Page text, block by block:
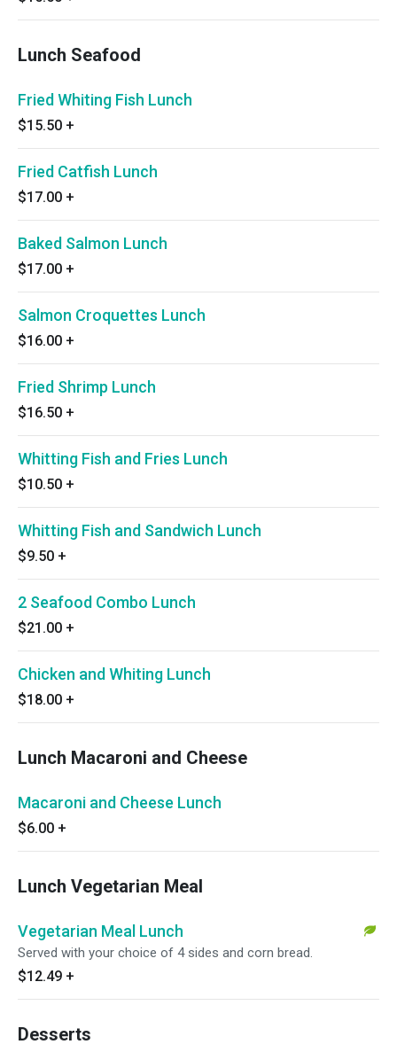
Lunch Seafood
Fried Whiting Fish Lunch
$15.50 +
Fried Catfish Lunch
$17.00 +
Baked Salmon Lunch
$17.00 +
Salmon Croquettes Lunch
$16.00 +
Fried Shrimp Lunch
$16.50 +
Whitting Fish and Fries Lunch
$10.50 +
Whitting Fish and Sandwich Lunch
$9.50 +
2 Seafood Combo Lunch
$21.00 +
Chicken and Whiting Lunch
$18.00 +
Lunch Macaroni and Cheese
Macaroni and Cheese Lunch
$6.00 +
Lunch Vegetarian Meal
Vegetarian Meal Lunch
Served with your choice of 4 sides and corn bread.
$12.49 +
Desserts